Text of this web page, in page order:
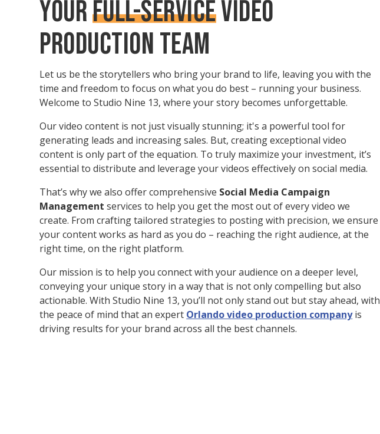
YOURFULL-SERVICEVIDEO
PRODUCTION TEAM
Let us be the storytellers who bring your brand to life, leaving you with the
time and freedom to focus on what you do best – running your business.
Welcome to Studio Nine 13, where your story becomes unforgettable.
Our video content is not just visually stunning; it's a powerful tool for
generating leads and increasing sales. But, creating exceptional video
content is only part of the equation. To truly maximize your investment, it’s
essential to distribute and leverage your videos effectively on social media.
That’s why we also offer comprehensive Social Media Campaign
Management services to help you get the most out of every video we
create. From crafting tailored strategies to posting with precision, we ensure
your content works as hard as you do – reaching the right audience, at the
right time, on the right platform.
Our mission is to help you connect with your audience on a deeper level,
conveying your unique story in a way that is not only compelling but also
actionable. With Studio Nine 13, you’ll not only stand out but stay ahead, with
the peace of mind that an expert Orlando video production companyis
driving results for your brand across all the best channels.